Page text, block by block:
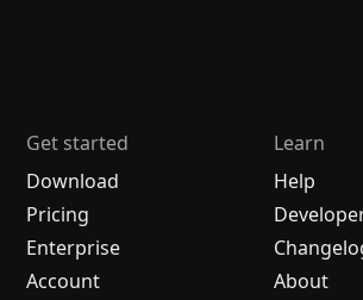
Get started
Download
Pricing
Enterprise
Account
Learn
Help
About